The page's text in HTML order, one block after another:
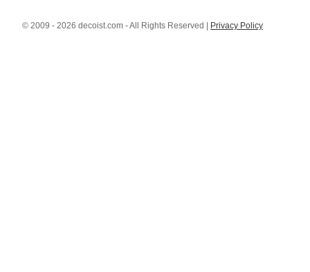
© 2009 - 2026 decoist.com - All Rights Reserved | Privacy Policy